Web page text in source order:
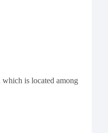
which is located among